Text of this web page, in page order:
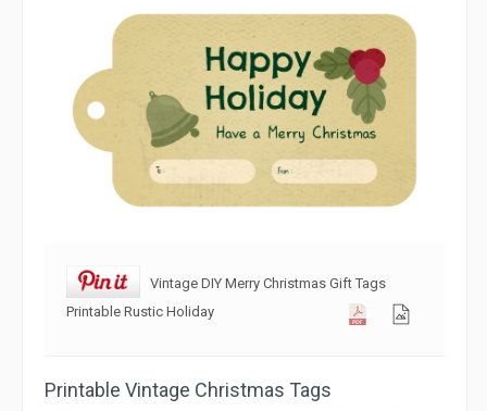
Vintage DIY Merry Christmas Gift Tags
Printable Rustic Holiday
Printable Vintage Christmas Tags